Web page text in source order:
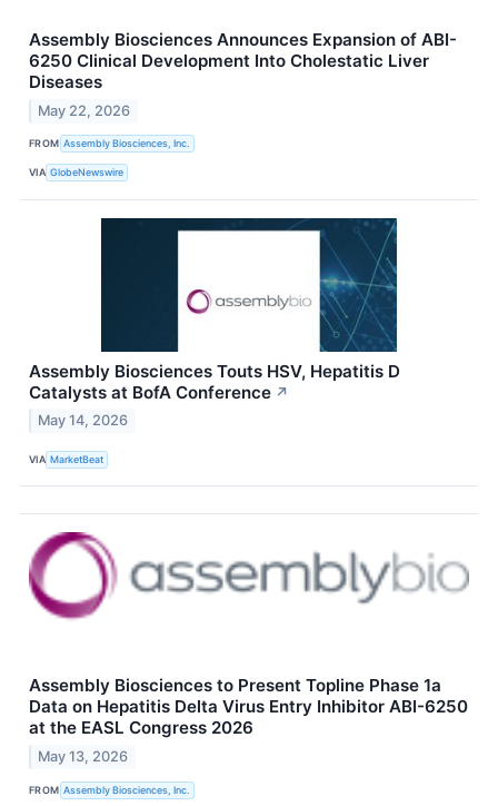
Assembly Biosciences Announces Expansion of ABI-
6250 Clinical Development Into Cholestatic Liver
Diseases
May 22, 2026
FROM Assembly Biosciences, Inc.
VIA GlobeNewswire
Assembly Biosciences Touts HSV, Hepatitis D
Catalysts at BofA Conference ↗
May 14, 2026
VIA MarketBeat
Assembly Biosciences to Present Topline Phase 1a
Data on Hepatitis Delta Virus Entry Inhibitor ABI-6250
at the EASL Congress 2026
May 13, 2026
FROM Assembly Biosciences, Inc.